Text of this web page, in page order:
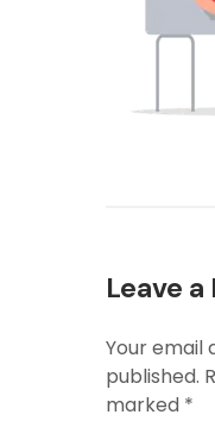
Leave
Your email
published.
marked *